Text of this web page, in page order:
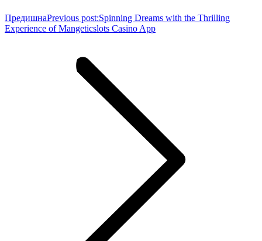
ПредишнаPrevious post:Spinning Dreams with the Thrilling
Experience of Mangeticslots Casino App